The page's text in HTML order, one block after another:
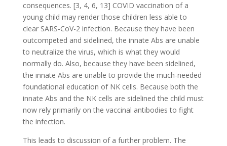
consequences. [3, 4, 6, 13] COVID vaccination of a
young child may render those children less able to
clear SARS-CoV-2 infection. Because they have been
outcompeted and sidelined, the innate Abs are unable
to neutralize the virus, which is what they would
normally do. Also, because they have been sidelined,
the innate Abs are unable to provide the much-needed
foundational education of NK cells. Because both the
innate Abs and the NK cells are sidelined the child must
now rely primarily on the vaccinal antibodies to fight
the infection.
This leads to discussion of a further problem. The